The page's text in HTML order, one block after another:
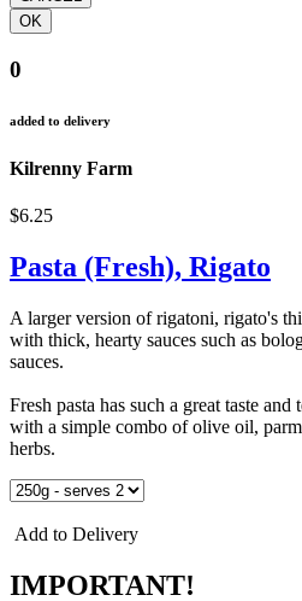
0
added to delivery
Kilrenny Farm
$6.25
Pasta (Fresh), Rigato
A larger version of rigatoni, rigato's
with thick, hearty sauces such as
sauces.
Fresh pasta has such a great taste
with a simple combo of olive oil,
herbs.
Add to Delivery
IMPORTANT!